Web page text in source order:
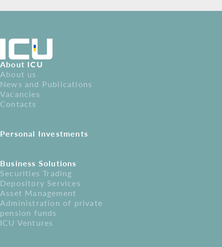
About ICU
About us
News and Publications
Vacancies
Contacts
Personal Investments
Business Solutions
Securities Trading
Depository Services
Asset Management
Administration of private
pension funds
ICU Ventures